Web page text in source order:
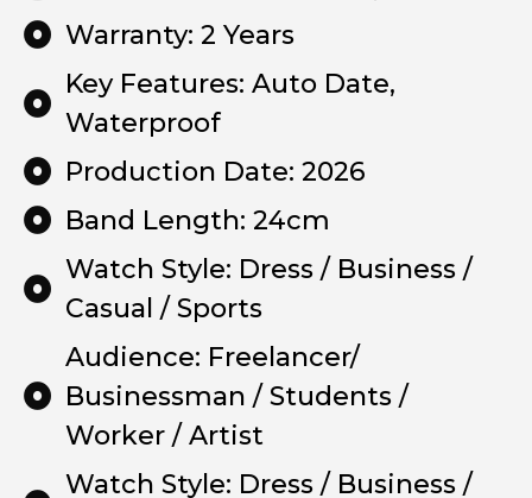
Warranty: 2 Years
Key Features: Auto Date,
Waterproof
Production Date: 2026
Band Length: 24cm
Watch Style: Dress / Business /
Casual / Sports
Audience: Freelancer/
Businessman / Students /
Worker / Artist
Watch Style: Dress / Business /